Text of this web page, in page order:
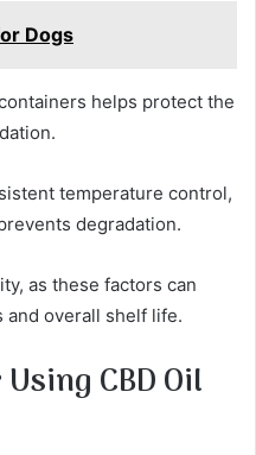
Dogs
helps protect the
temperature control,
degradation.
as these factors can
overall shelf life.
CBD Oil